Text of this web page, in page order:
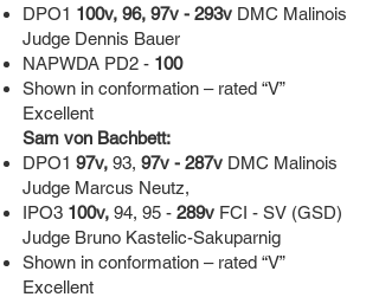
DPO1 100v, 96, 97v - 293v DMC Malinois
Judge Dennis Bauer
NAPWDA PD2 - 100
Shown in conformation – rated “V”
Excellent
Sam von Bachbett:
DPO1 97v, 93, 97v - 287v DMC Malinois
Judge Marcus Neutz,
IPO3 100v, 94, 95 - 289v FCI - SV (GSD)
Judge Bruno Kastelic-Sakuparnig
Shown in conformation – rated “V”
Excellent